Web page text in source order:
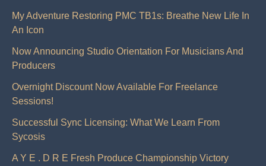
My Adventure Restoring PMC TB1s: Breathe New Life In
An Icon
Now Announcing Studio Orientation For Musicians And
Producers
Overnight Discount Now Available For Freelance
Sessions!
Successful Sync Licensing: What We Learn From
Sycosis
A Y E . D R E Fresh Produce Championship Victory